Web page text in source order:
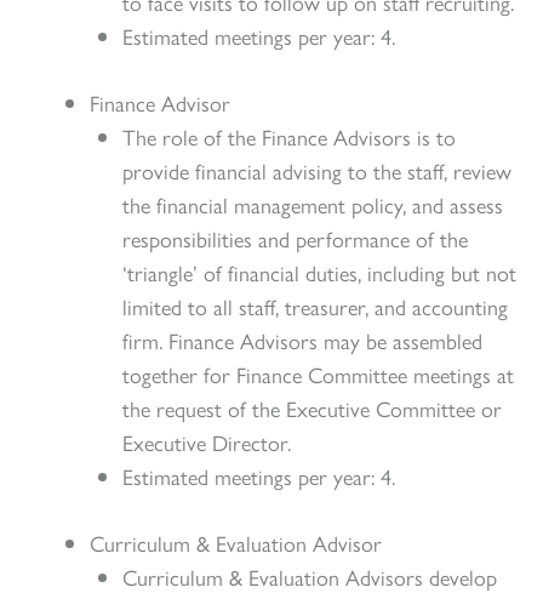
Estimated meetings per year: 4.
Finance Advisor
The role of the Finance Advisors is to
provide financial advising to the staff, review
the financial management policy, and assess
responsibilities and performance of the
‘triangle’ of financial duties, including but not
limited to all staff, treasurer, and accounting
firm. Finance Advisors may be assembled
together for Finance Committee meetings at
the request of the Executive Committee or
Executive Director.
Estimated meetings per year: 4.
Curriculum & Evaluation Advisor
Curriculum & Evaluation Advisors develop